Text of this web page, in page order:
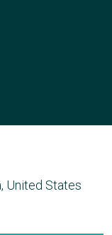
United States